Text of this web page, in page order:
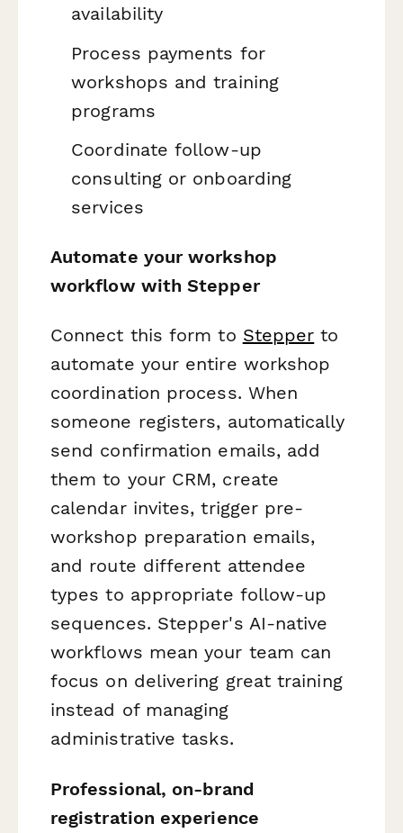
availability
Process payments for
workshops and training
programs
Coordinate follow-up
consulting or onboarding
services
Automate your workshop
workflow with Stepper
Connect this form to Stepper to
automate your entire workshop
coordination process. When
someone registers, automatically
send confirmation emails, add
them to your CRM, create
calendar invites, trigger pre-
workshop preparation emails,
and route different attendee
types to appropriate follow-up
sequences. Stepper's AI-native
workflows mean your team can
focus on delivering great training
instead of managing
administrative tasks.
Professional, on-brand
registration experience